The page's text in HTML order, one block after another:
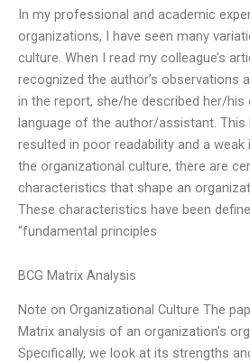
In my professional and academic
organizations, I have seen many
culture. When I read my colleague’s
recognized the author’s observations
in the report, she/he described her/his
language of the author/assistant.
resulted in poor readability and a weak
the organizational culture, there are
characteristics that shape an
These characteristics have been
“fundamental principles
BCG Matrix Analysis
Note on Organizational Culture The
Matrix analysis of an organization’s
Specifically, we look at its strengths